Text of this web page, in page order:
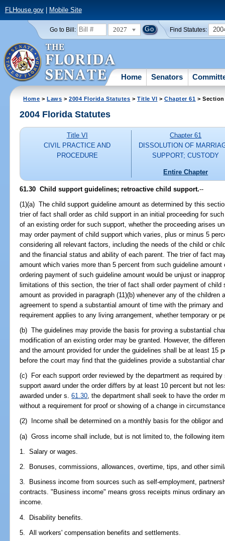
FLHouse.gov| Mobile Site
Go to Bill: 2027 Find Statutes:
Home Senators
Home >Laws >2004 Florida Statutes >Title VI >Chapter 61 > Section
2004 Florida Statutes
Title VI
CIVIL PRACTICE AND
PROCEDURE
Chapter 61
DISSOLUTION OF
SUPPORT; CUSTODY
Entire Chapter
61.30 Child support guidelines; retroactive child support.--
(1)(a) The child support guideline amount as determined by this
trier of fact shall order as child support in an initial proceeding for
of an existing order for such support, whether the proceeding arises
may order payment of child support which varies, plus or minus 5
considering all relevant factors, including the needs of the child or
and the financial status and ability of each parent. The trier of fact
amount which varies more than 5 percent from such guideline
ordering payment of such guideline amount would be unjust or
limitations of this section, the trier of fact shall order payment of child
amount as provided in paragraph (11)(b) whenever any of the children
agreement to spend a substantial amount of time with the primary
requirement applies to any living arrangement, whether temporary or
(b) The guidelines may provide the basis for proving a substantial
modification of an existing order may be granted. However, the
and the amount provided for under the guidelines shall be at least 15
before the court may find that the guidelines provide a substantial
(c) For each support order reviewed by the department as required
support award under the order differs by at least 10 percent but not
awarded under s.61.30, the department shall seek to have the order
without a requirement for proof or showing of a change in
(2) Income shall be determined on a monthly basis for the obligor
(a) Gross income shall include, but is not limited to, the following
1. Salary or wages.
2. Bonuses, commissions, allowances, overtime, tips, and other
3. Business income from sources such as self-employment,
contracts. "Business income" means gross receipts minus ordinary
income.
4. Disability benefits.
5. All workers' compensation benefits and settlements.